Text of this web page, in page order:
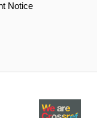
Notice